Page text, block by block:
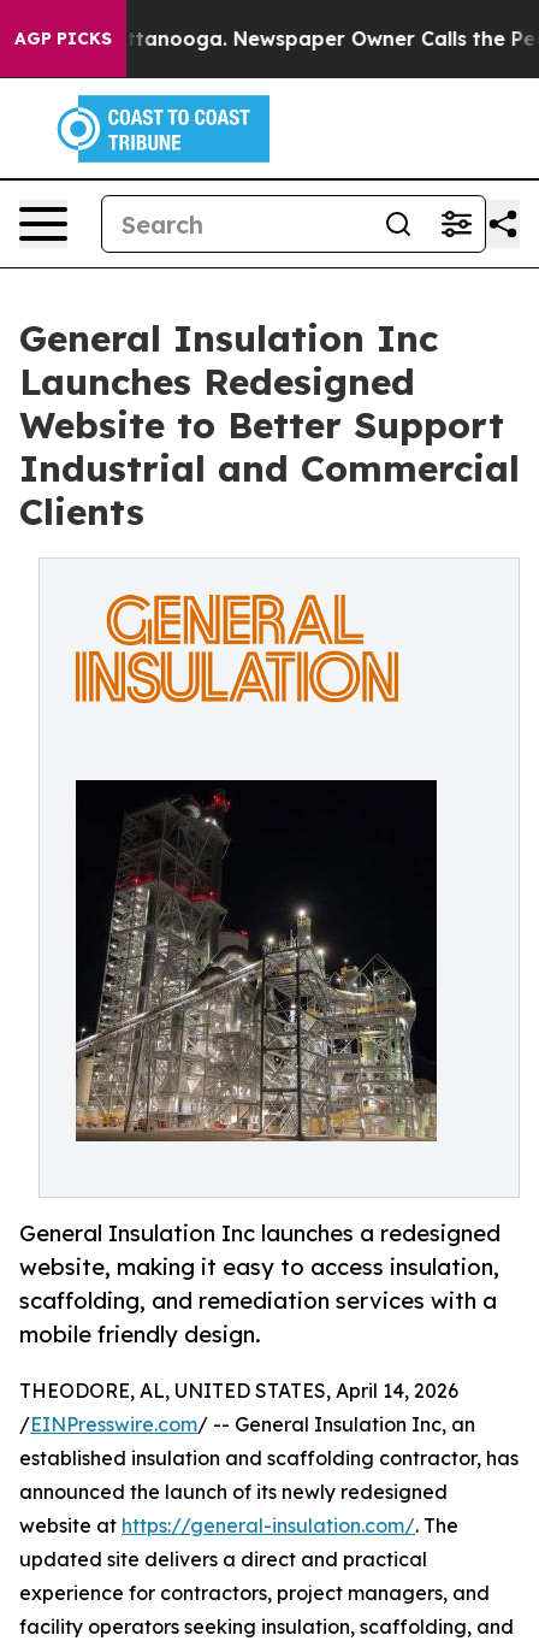
AGP PICKS
in Chattanooga. Newspaper Owner Calls the People
General Insulation Inc
Launches Redesigned
Website to Better Support
Industrial and Commercial
Clients
General Insulation Inc launches a redesigned
website, making it easy to access insulation,
scaffolding, and remediation services with a
mobile friendly design.
THEODORE, AL, UNITED STATES, April 14, 2026
/EINPresswire.com/ -- General Insulation Inc, an
established insulation and scaffolding contractor, has
announced the launch of its newly redesigned
website at https://general-insulation.com/. The
updated site delivers a direct and practical
experience for contractors, project managers, and
facility operators seeking insulation, scaffolding, and